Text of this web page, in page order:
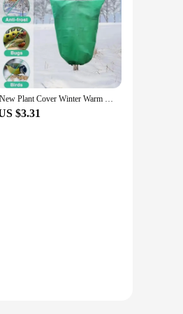
New Plant Cover Winter Warm Cover Tree Shrub Plant Protecting Bag Frost Protection For Yard Garden Plants Small Tree Against Col
$3.31